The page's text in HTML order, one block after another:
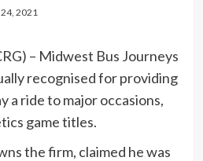
2021
– Midwest Bus Journeys
recognised for providing
a ride to major occasions,
game titles.
the firm, claimed he was